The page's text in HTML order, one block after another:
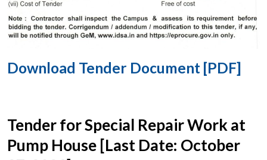
Download Tender Document [PDF]
Tender for Special Repair Work at
Pump House [Last Date: October